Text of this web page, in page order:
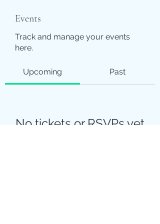
Events
Track and manage your events
here.
Upcoming Past
No tickets or RSVPs yet